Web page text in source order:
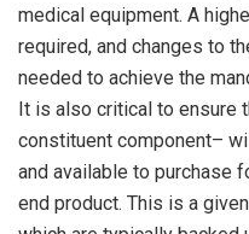
medical equipment. A
required, and changes to
needed to achieve the
It is also critical to ensure
constituent component–
and available to purchase
end product. This is a